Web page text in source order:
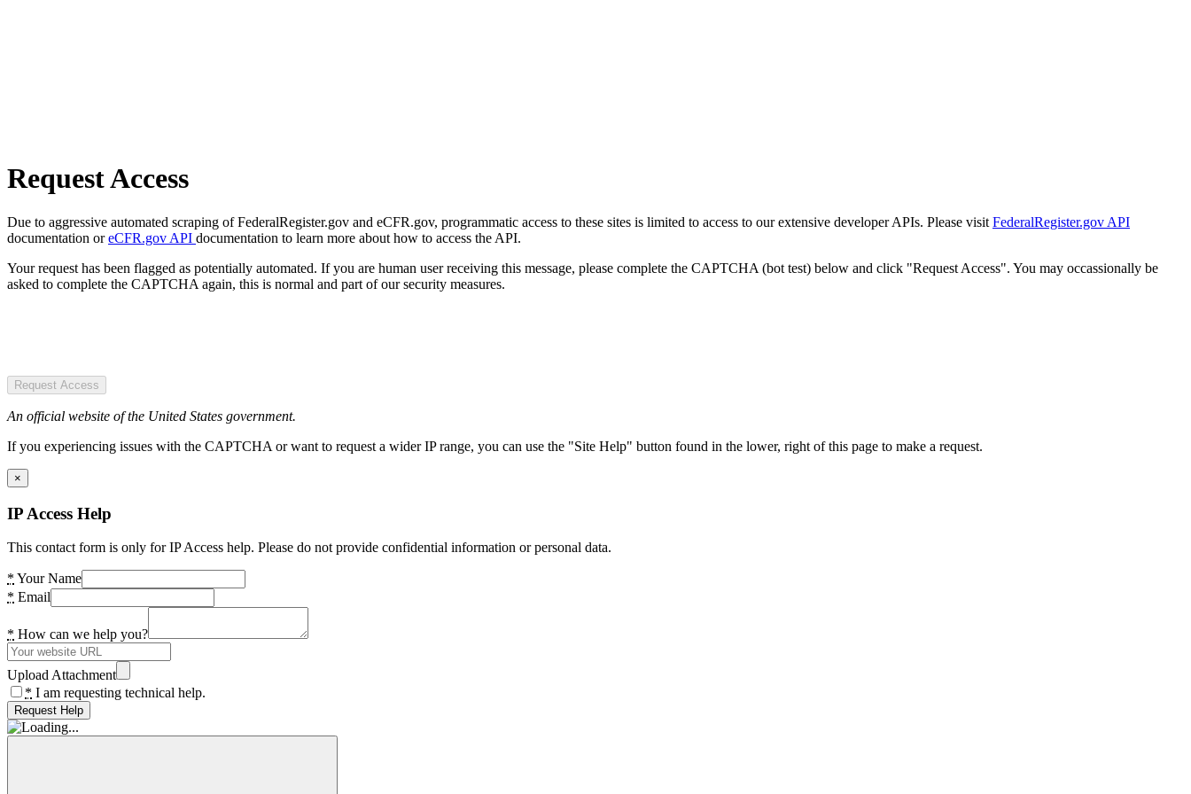
Request Access
Due to aggressive automated scraping of FederalRegister.gov and eCFR.gov, programmatic access to these sites is limited to access to our extensive developer APIs. Please visit FederalRegister.gov API
documentation oreCFR.gov API documentation to learn more about how to access the API.
Your request has been flagged as potentially automated. If you are human user receiving this message, please complete the CAPTCHA (bot test) below and click "Request Access". You may occassionally be
asked to complete the CAPTCHA again, this is normal and part of our security measures.
Request Access
An official website of the United States government.
If you experiencing issues with the CAPTCHA or want to request a wider IP range, you can use the "Site Help" button found in the lower, right of this page to make a request.
×
IP Access Help
This contact form is only for IP Access help. Please do not provide confidential information or personal data.
* Your Name
* Email
* How can we help you?
Upload Attachment
* I am requesting technical help.